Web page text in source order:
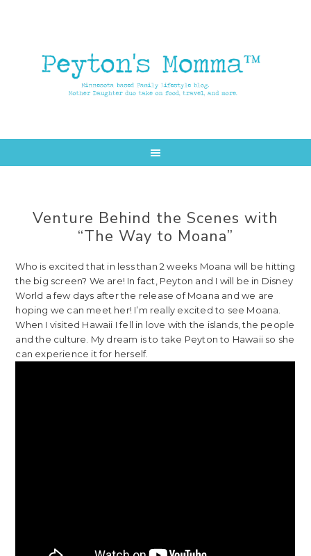
Venture Behind the Scenes with
“The Way to Moana”
Who is excited that in less than 2 weeks Moana will be hitting
the big screen? We are! In fact, Peyton and I will be in Disney
World a few days after the release of Moana and we are
hoping we can meet her! I’m really excited to see Moana.
When I visited Hawaii I fell in love with the islands, the people
and the culture. My dream is to take Peyton to Hawaii so she
can experience it for herself.